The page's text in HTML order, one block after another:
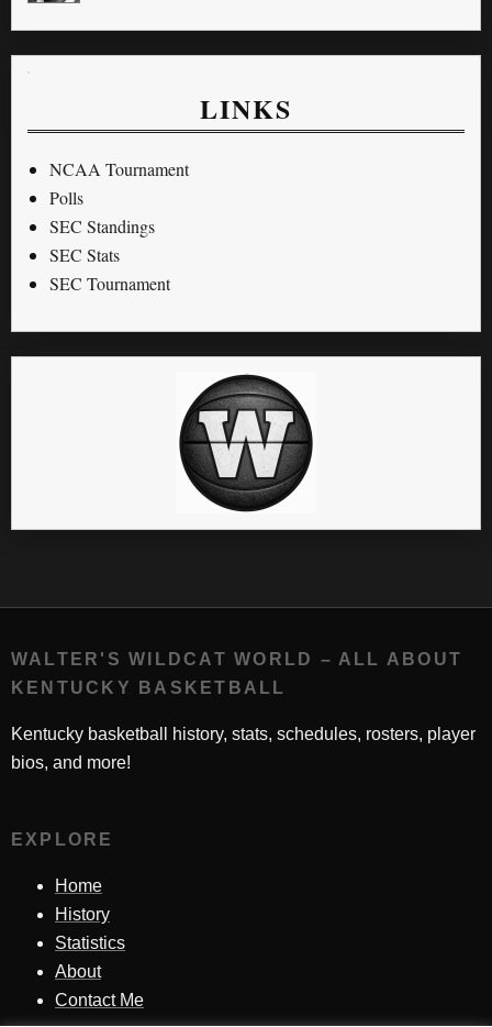
LINKS
NCAA Tournament
Polls
SEC Standings
SEC Stats
SEC Tournament
WALTER'S WILDCAT WORLD – ALL ABOUT
KENTUCKY BASKETBALL
Kentucky basketball history, stats, schedules, rosters, player
bios, and more!
EXPLORE
Home
History
Statistics
About
Contact Me